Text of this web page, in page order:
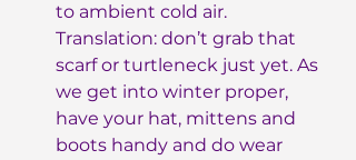
to ambient cold air.
Translation: don’t grab that
scarf or turtleneck just yet. As
we get into winter proper,
have your hat, mittens and
boots handy and do wear